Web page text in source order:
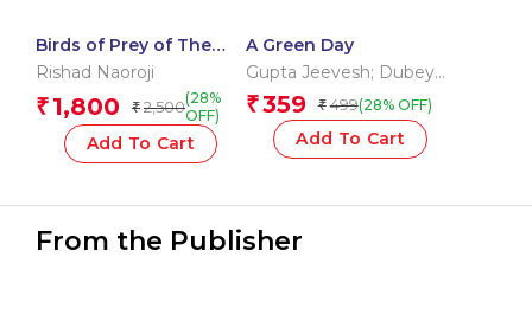
Birds of Prey of The
Indian Subcontinent
Rishad Naoroji
₹ 1,800 ₹ 2,500(28%
OFF)
Add To Cart
A Green Day
Gupta Jeevesh; Dubey
Chittranjan; Goswami
Anand
₹359 ₹ 499(28% OFF)
Add To Cart
From the Publisher